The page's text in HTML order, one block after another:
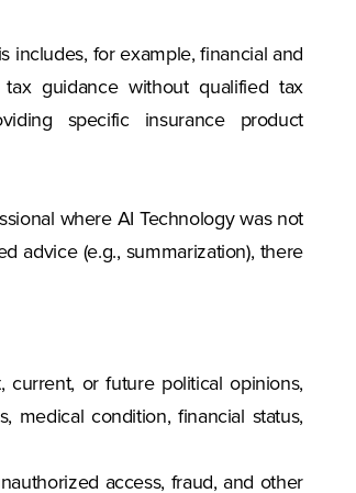
includes, for example, financial and
guidance without qualified tax
specific insurance product
where AI Technology was not
advice (e.g., summarization), there
current, or future political opinions,
medical condition, financial status,
access, fraud, and other